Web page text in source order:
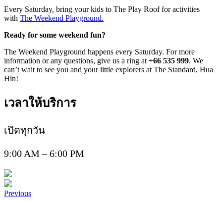
Every Saturday, bring your kids to The Play Roof for activities
with The Weekend Playground.
Ready for some weekend fun?
The Weekend Playground happens every Saturday. For more
information or any questions, give us a ring at +66 535 999. We
can’t wait to see you and your little explorers at The Standard, Hua
Hin!
เวลาให้บริการ
เปิดทุกวัน
9:00 AM – 6:00 PM
Previous